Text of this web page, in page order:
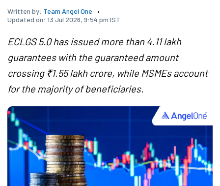
Written by: Team Angel One
Updated on: 13 Jul 2026, 9:54 pm IST
ECLGS 5.0 has issued more than 4.11 lakh
guarantees with the guaranteed amount
crossing ₹1.55 lakh crore, while MSMEs account
for the majority of beneficiaries.